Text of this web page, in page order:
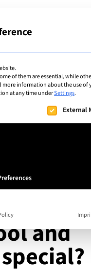
Schools
Inter-
and
of them are essential, while
more information about the use of
at any time underSettings.
consent can beExternal